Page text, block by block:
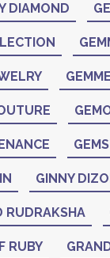
DIAMOND
GINNY
RUDRAKSHA
RUBY